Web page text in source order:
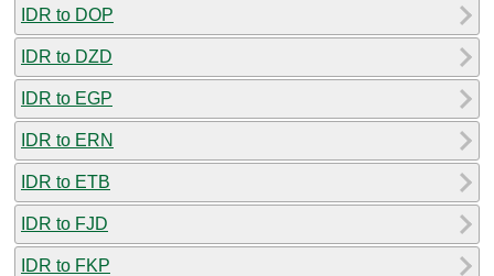
IDR to DOP
IDR to DZD
IDR to EGP
IDR to ERN
IDR to ETB
IDR to FJD
IDR to FKP